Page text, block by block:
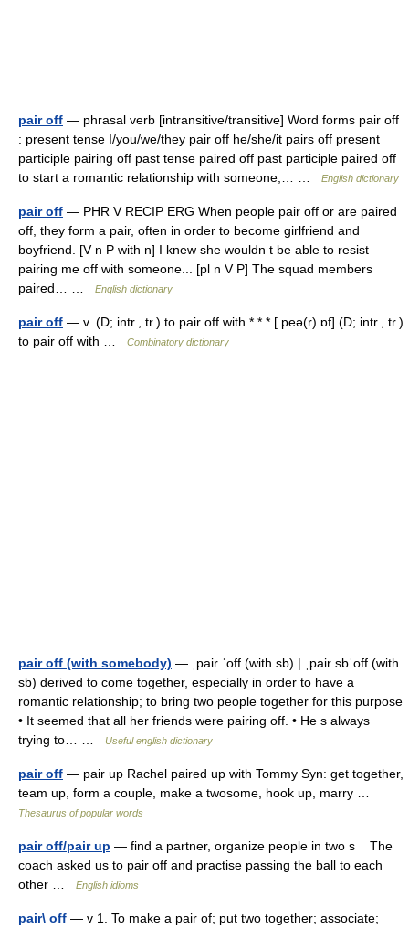
pair off — phrasal verb [intransitive/transitive] Word forms pair off
: present tense I/you/we/they pair off he/she/it pairs off present
participle pairing off past tense paired off past participle paired off
to start a romantic relationship with someone,… …
English dictionary
pair off — PHR V RECIP ERG When people pair off or are paired
off, they form a pair, often in order to become girlfriend and
boyfriend. [V n P with n] I knew she wouldn t be able to resist
pairing me off with someone... [pl n V P] The squad members
paired… …
English dictionary
pair off — v. (D; intr., tr.) to pair off with * * * [ peə(r) ɒf] (D; intr., tr.)
to pair off with …
Combinatory dictionary
pair off (with somebody) — ˌpair ˈoff (with sb) | ˌpair sbˈoff (with
sb) derived to come together, especially in order to have a
romantic relationship; to bring two people together for this purpose
• It seemed that all her friends were pairing off. • He s always
trying to… …
Useful english dictionary
pair off — pair up Rachel paired up with Tommy Syn: get together,
team up, form a couple, make a twosome, hook up, marry …
Thesaurus of popular words
pair off/pair up — find a partner, organize people in two s The
coach asked us to pair off and practise passing the ball to each
other …
English idioms
pair\ off — v 1. To make a pair of; put two together; associate;